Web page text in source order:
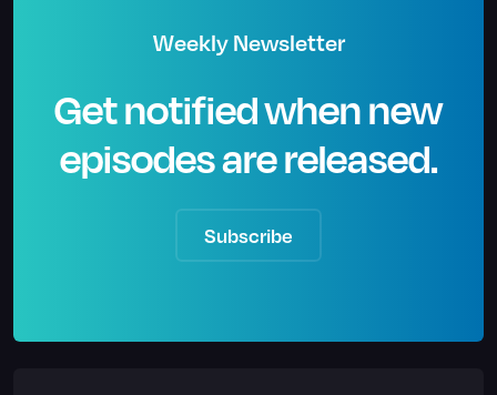
Weekly Newsletter
Get notified when new
episodes are released.
Subscribe